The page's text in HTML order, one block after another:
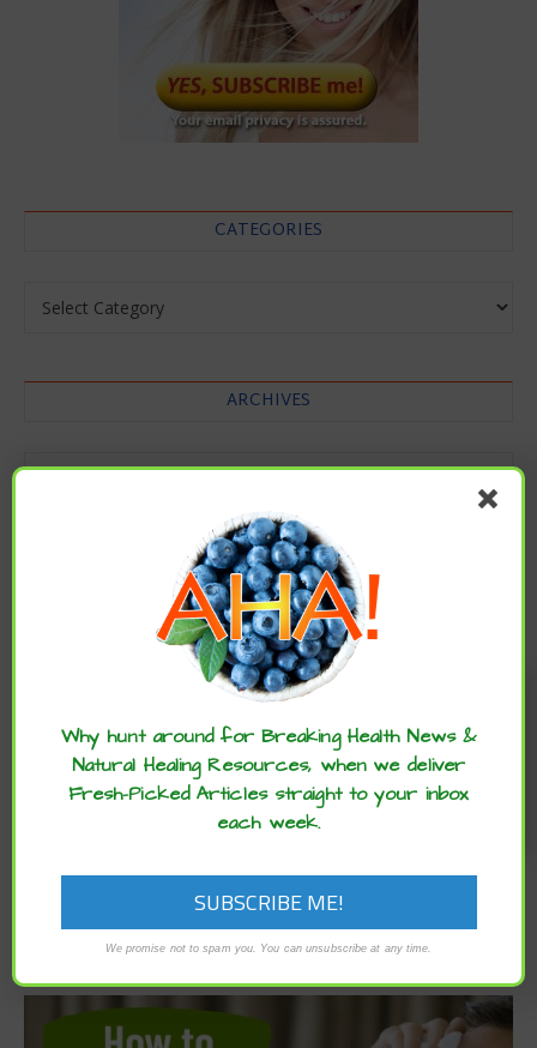
CATEGORIES
ARCHIVES
Archives
Enjoy these articles? ...please spread
the word :)
Why hunt around for Breaking Health News &
Natural Healing Resources, when we deliver
Fresh-Picked Articles straight to your inbox
each week.
We promise not to spam you. You can unsubscribe at any time.